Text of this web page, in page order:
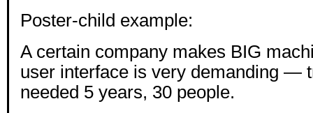
Poster-child example:
A certain company makes BIG
user interface is very demanding —
needed 5 years, 30 people.